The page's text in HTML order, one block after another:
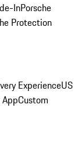
InPorsche
Protection
ExperienceUS
Custom